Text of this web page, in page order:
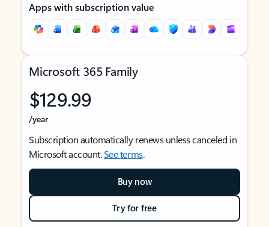
Apps with subscription value
Microsoft 365 Family
$129.99
/year
Subscription automatically renews unless canceled in
Microsoft account.See terms.
Buy now
Try for free